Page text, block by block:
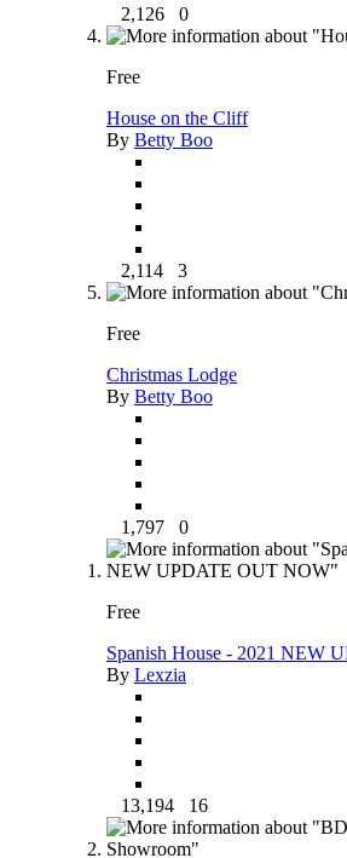
2,126 0
Free
House on the Cliff
By Betty Boo
2,114 3
Free
Christmas Lodge
By Betty Boo
1,797 0
Free
Spanish House - 2021 NEW
By Lexzia
13,194 16